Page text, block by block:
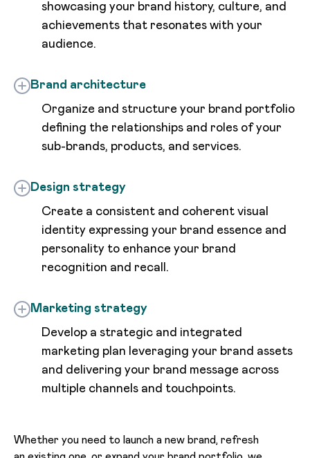
showcasing your brand history, culture, and
achievements that resonates with your
audience.
Brand architecture
Organize and structure your brand portfolio
defining the relationships and roles of your
sub-brands, products, and services.
Design strategy
Create a consistent and coherent visual
identity expressing your brand essence and
personality to enhance your brand
recognition and recall.
Marketing strategy
Develop a strategic and integrated
marketing plan leveraging your brand assets
and delivering your brand message across
multiple channels and touchpoints.
Whether you need to launch a new brand, refresh